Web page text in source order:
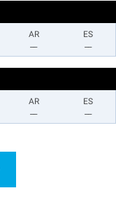
AR
ES
AR
ES